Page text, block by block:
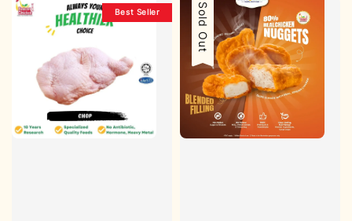
Best Seller Sold Out